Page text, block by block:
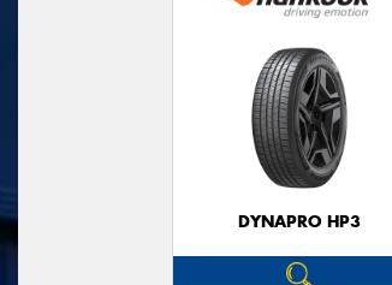
DYNAPRO HP3